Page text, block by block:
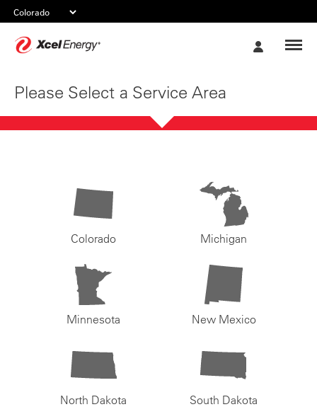
Please Select a Service Area
Colorado Michigan
Minnesota New Mexico
North Dakota South Dakota